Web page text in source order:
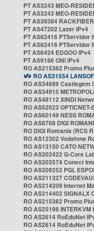
PT AS3243 MEO-
PT AS3243 MEO-
PT AS39384
PT AS47202 Lazer IPv4
PT AS62416 PTServidor
PT AS62416 PTServidor
PT AS6424 EDGOO IPv4
PT AS9186 ONI IPv4
RO AS215362 Promo
RO AS31554
RO AS34689 Castlegem
RO AS34915
RO AS48112 XINDI
RO AS52023 OPTICNET-
RO AS60149 NESS
RO AS8708 DIGI
RO DIGI Romania (RCS
RO AS12302 Vodafone
RO AS13150 CATO
RO AS202422 G-Core
RO AS203574 Conect
RO AS209252 PGL
RO AS211327
RO AS214209 Internet
RO AS214402 SIGNALX
RO AS215362 Promo
RO AS25198
RO AS2614 RoEduNet
RO AS2614 RoEduNet